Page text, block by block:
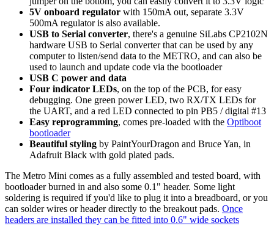
5V onboard regulator with 150mA out, separate 3.3V
500mA regulator is also available.
USB to Serial converter, there's a genuine SiLabs CP2102N
hardware USB to Serial converter that can be used by any
computer to listen/send data to the METRO, and can also be
used to launch and update code via the bootloader
USB C power and data
Four indicator LEDs, on the top of the PCB, for easy
debugging. One green power LED, two RX/TX LEDs for
the UART, and a red LED connected to pin PB5 / digital #13
Easy reprogramming, comes pre-loaded with the Optiboot
bootloader
Beautiful styling by PaintYourDragon and Bruce Yan, in
Adafruit Black with gold plated pads.
The Metro Mini comes as a fully assembled and tested board, with
bootloader burned in and also some 0.1" header. Some light
soldering is required if you'd like to plug it into a breadboard, or you
can solder wires or header directly to the breakout pads. Once
headers are installed they can be fitted into 0.6" wide sockets